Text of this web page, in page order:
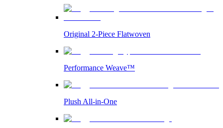
Original 2-Piece Flatwoven
Performance Weave™
Plush All-in-One